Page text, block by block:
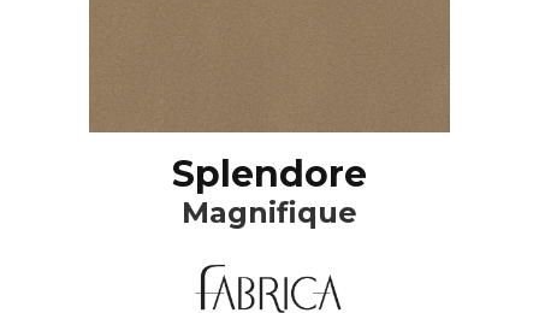
Splendore
Magnifique